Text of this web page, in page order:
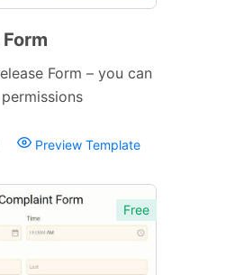
Form – you can
Preview Template
Free